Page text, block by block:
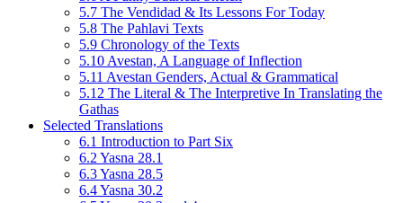
5.7 The Vendidad & Its Lessons For Today
5.8 The Pahlavi Texts
5.9 Chronology of the Texts
5.10 Avestan, A Language of Inflection
5.11 Avestan Genders, Actual & Grammatical
5.12 The Literal & The Interpretive In Translating the
Gathas
Selected Translations
6.1 Introduction to Part Six
6.2 Yasna 28.1
6.3 Yasna 28.5
6.4 Yasna 30.2